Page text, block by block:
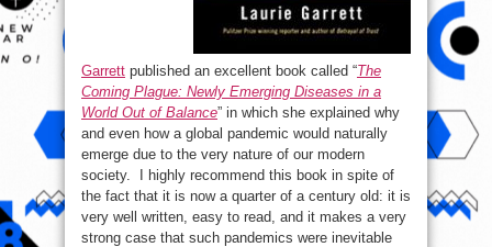
Garrett published an excellent book called “The
Coming Plague: Newly Emerging Diseases in a
World Out of Balance” in which she explained why
and even how a global pandemic would naturally
emerge due to the very nature of our modern
society. I highly recommend this book in spite of
the fact that it is now a quarter of a century old: it is
very well written, easy to read, and it makes a very
strong case that such pandemics were inevitable